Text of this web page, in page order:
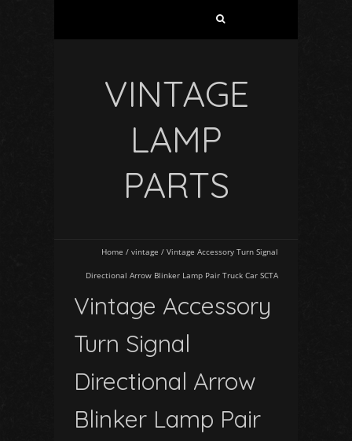
VINTAGE
LAMP
PARTS
Home / vintage / Vintage Accessory Turn Signal
Directional Arrow Blinker Lamp Pair Truck Car SCTA
Vintage Accessory
Turn Signal
Directional Arrow
Blinker Lamp Pair